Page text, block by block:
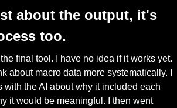
about the output, it's
too.
final tool. I have no idea if it works yet.
about macro data more systematically. I
with the AI about why it included each
it would be meaningful. I then went